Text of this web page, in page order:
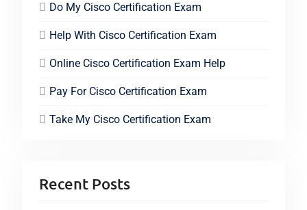
Do My Cisco Certification Exam
Help With Cisco Certification Exam
Online Cisco Certification Exam Help
Pay For Cisco Certification Exam
Take My Cisco Certification Exam
Recent Posts